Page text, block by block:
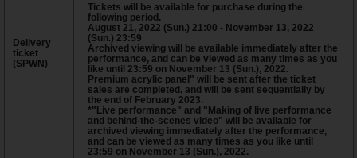
Delivery
ticket
(SPWN)
Tickets will be available for purchase during the
following period.
August 21, 2022 (Sun.) 21:00 - November 13, 2022
(Sun.) 23:59
Archived viewing will be available immediately after the
performance, and can be viewed as many times as you
like until 23:59 on November 13 (Sun.), 2022.
Premium acrylic panel" will be sent after the ticket
sales are completed, and will be sent sequentially by
the end of February 2023.
*"Live performance" and "Making of live performance
and behind-the-scenes video" will be available for
archived viewing immediately after the performance,
and can be viewed as many times as you like until
23:59 on November 13 (Sun.), 2022.